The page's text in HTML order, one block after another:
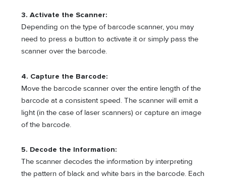
3. Activate the Scanner:
Depending on the type of barcode scanner, you may
need to press a button to activate it or simply pass the
scanner over the barcode.
4. Capture the Barcode:
Move the barcode scanner over the entire length of the
barcode at a consistent speed. The scanner will emit a
light (in the case of laser scanners) or capture an image
of the barcode.
5. Decode the Information:
The scanner decodes the information by interpreting
the pattern of black and white bars in the barcode. Each